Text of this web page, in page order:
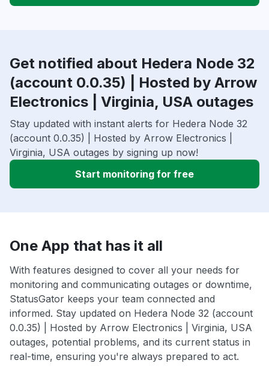
Get notified about Hedera Node 32
(account 0.0.35) | Hosted by Arrow
Electronics | Virginia, USA outages
Stay updated with instant alerts for Hedera Node 32
(account 0.0.35) | Hosted by Arrow Electronics |
Virginia, USA outages by signing up now!
Start monitoring for free
One App that has it all
With features designed to cover all your needs for
monitoring and communicating outages or downtime,
StatusGator keeps your team connected and
informed. Stay updated on Hedera Node 32 (account
0.0.35) | Hosted by Arrow Electronics | Virginia, USA
outages, potential problems, and its current status in
real-time, ensuring you're always prepared to act.